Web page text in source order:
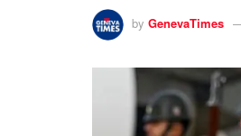
by GenevaTimes